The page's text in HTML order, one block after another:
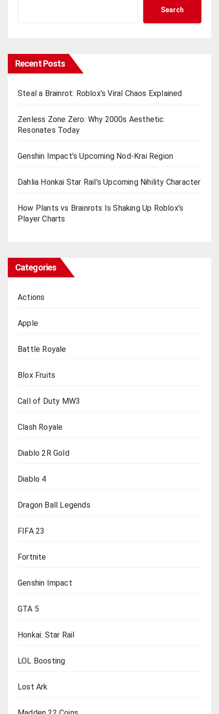
Search
Recent Posts
Steal a Brainrot: Roblox’s Viral Chaos Explained
Zenless Zone Zero: Why 2000s Aesthetic
Resonates Today
Genshin Impact’s Upcoming Nod-Krai Region
Dahlia Honkai Star Rail’s Upcoming Nihility Charactеr
How Plants vs Brainrots Is Shaking Up Roblox’s
Playеr Charts
Categories
Actions
Apple
Battle Royale
Blox Fruits
Call of Duty MW3
Clash Royale
Diablo 2R Gold
Diablo 4
Dragon Ball Legends
FIFA 23
Fortnite
Genshin Impact
GTA 5
Honkai: Star Rail
LOL Boosting
Lost Ark